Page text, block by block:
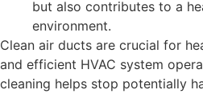
but also contributes to a
environment.
Clean air ducts are crucial for
and efficient HVAC system
cleaning helps stop potentially